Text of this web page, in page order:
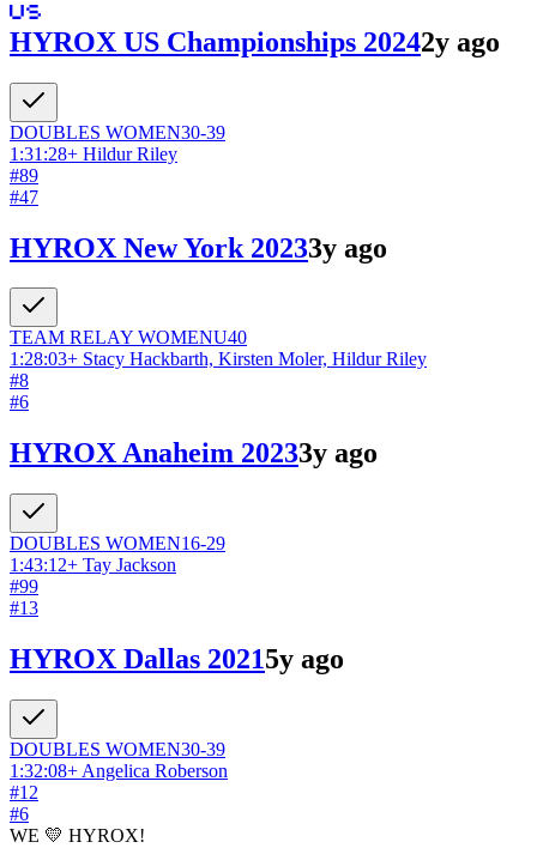
HYROX US Championships 20242y ago
DOUBLES WOMEN30-39
1:31:28+ Hildur Riley
#89
#47
HYROX New York 20233y ago
TEAM RELAY WOMENU40
1:28:03+ Stacy Hackbarth, Kirsten Moler, Hildur Riley
#8
#6
HYROX Anaheim 20233y ago
DOUBLES WOMEN16-29
1:43:12+ Tay Jackson
#99
#13
HYROX Dallas 20215y ago
DOUBLES WOMEN30-39
1:32:08+ Angelica Roberson
#12
#6
WE 💛 HYROX!